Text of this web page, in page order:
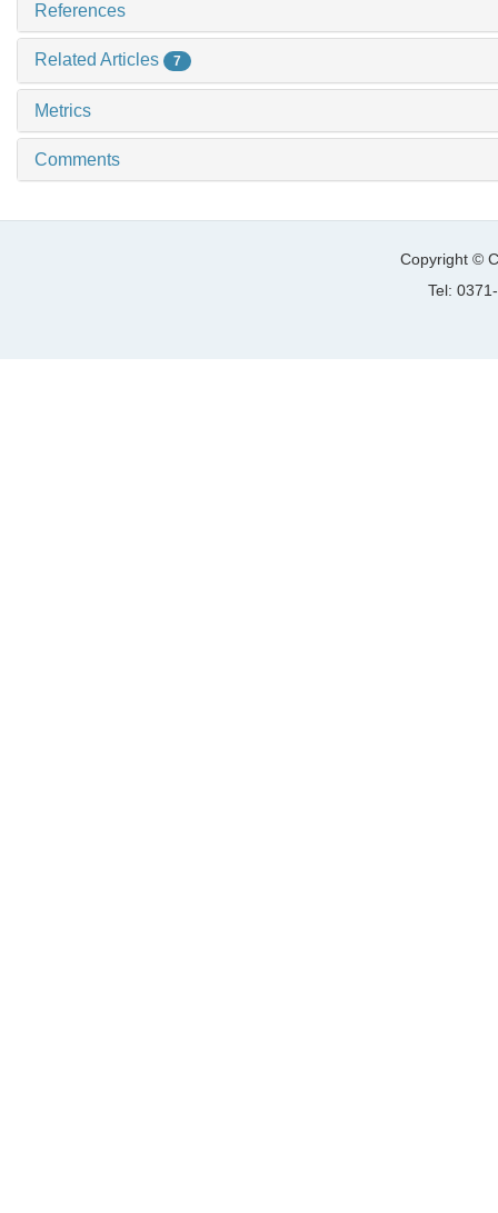
References
Related Articles 7
Metrics
Comments
Copyright ©
Tel: